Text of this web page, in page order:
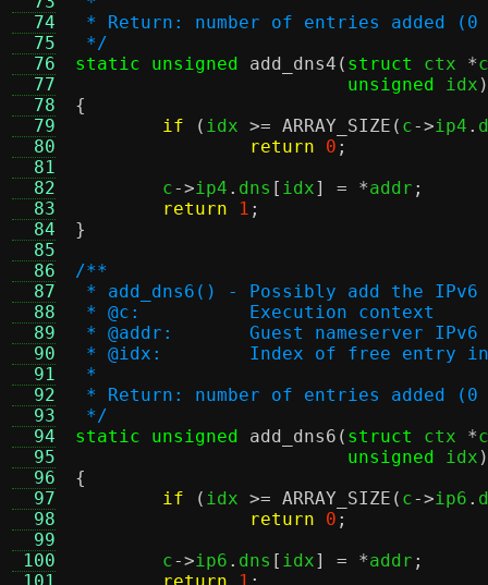
  74
  75
  76
  77
  78
  79
  80
  81
  82
  83
  84
  85
  86
  87
  88
  89
  90
  91
  92
  93
  94
  95
  96
  97
  98
  99
100
* Return: number of entries added
*/
static unsigned
add_dns4 ( struct ctx *c
unsigned idx )
{
if
( idx >= ARRAY_SIZE ( c->ip4 .
return
0 ;
	c
->ip4 . dns [ idx] = *addr ;
return
1 ;
}
/**
* add_dns6() - Possibly add the
* @c:		Execution context
* @addr:	Guest nameserver
* @idx:	Index of free
*
* Return: number of entries added
*/
static unsigned
add_dns6 ( struct ctx *c
unsigned idx )
{
if
( idx >= ARRAY_SIZE ( c->ip6 .
return
0 ;
	c
->ip6 . dns [ idx] = *addr ;